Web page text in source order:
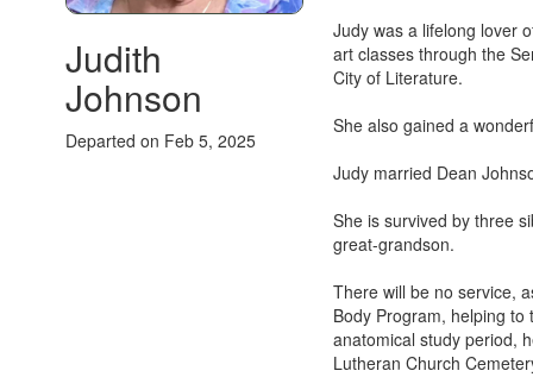
Judith
Johnson
Departed on Feb 5, 2025
Judy was a lifelong lover
art classes through the
City of Literature.
She also gained a
Judy married Dean
She is survived by three
great-grandson.
There will be no service,
Body Program, helping
anatomical study period,
Lutheran Church